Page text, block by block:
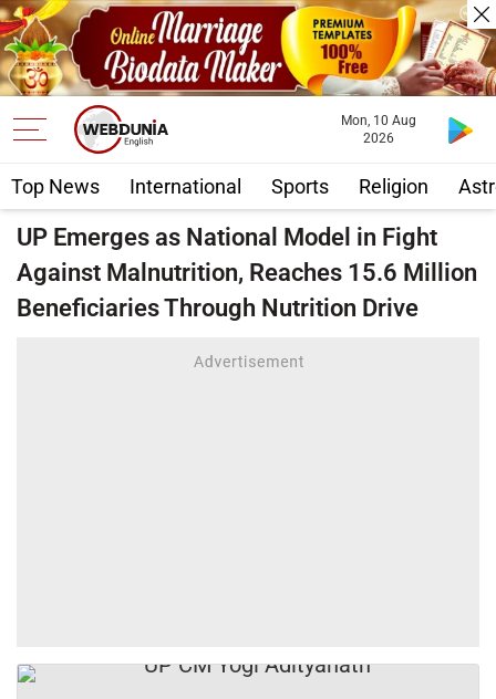
Top News International Sports Religion
Mon, 10 Aug
2026
UP Emerges as National Model in Fight
Against Malnutrition, Reaches 15.6 Million
Beneficiaries Through Nutrition Drive